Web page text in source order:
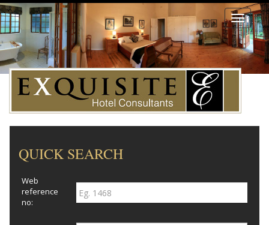
Toggle
QUICK SEARCH
Web
reference
no: